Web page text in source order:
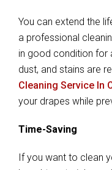
You can extend the
a professional
in good condition for
dust, and stains are
Cleaning Service In
your drapes while
Time-Saving
If you want to clean